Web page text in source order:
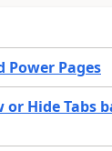
Pages
or Hide Tabs